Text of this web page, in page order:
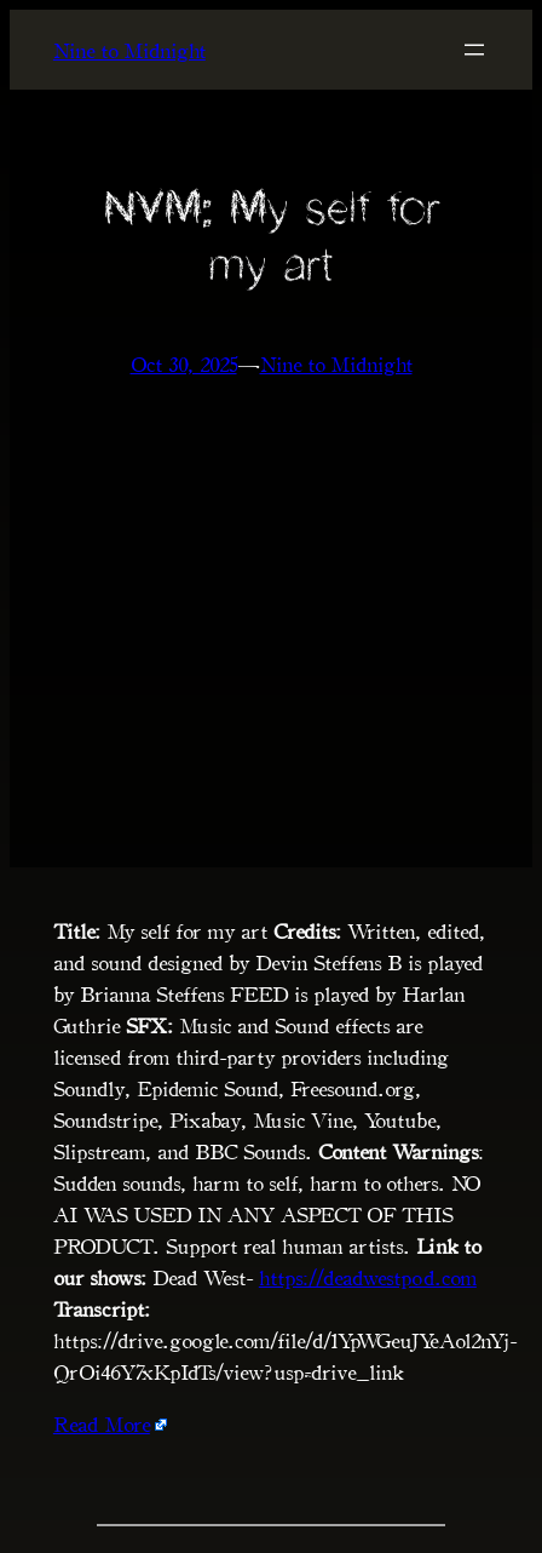
content
Nine to Midnight
NVM: My self for
my art
Oct 30, 2025—Nine to Midnight
Title:My self for my art Credits:Written, edited,
and sound designed by Devin Steffens B is played
by Brianna Steffens FEED is played by Harlan
GuthrieSFX:Music and Sound effects are
licensed from third-party providers including
Soundly, Epidemic Sound, Freesound.org,
Soundstripe, Pixabay, Music Vine, Youtube,
Slipstream, and BBC Sounds. Content Warnings:
Sudden sounds, harm to self, harm to others. NO
AI WAS USED IN ANY ASPECT OF THIS
PRODUCT. Support real human artists. Link to
our shows:Dead West-https://deadwestpod.com
Transcript:
https://drive.google.com/file/d/1YpWGeuJYeAol2nYj-
QrOi46Y7xKpIdTs/view?usp=drive_link
Read More